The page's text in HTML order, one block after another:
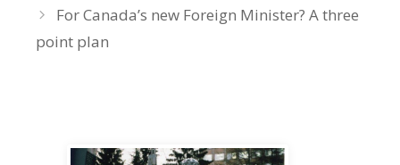
For Canada’s new Foreign Minister? A three
point plan